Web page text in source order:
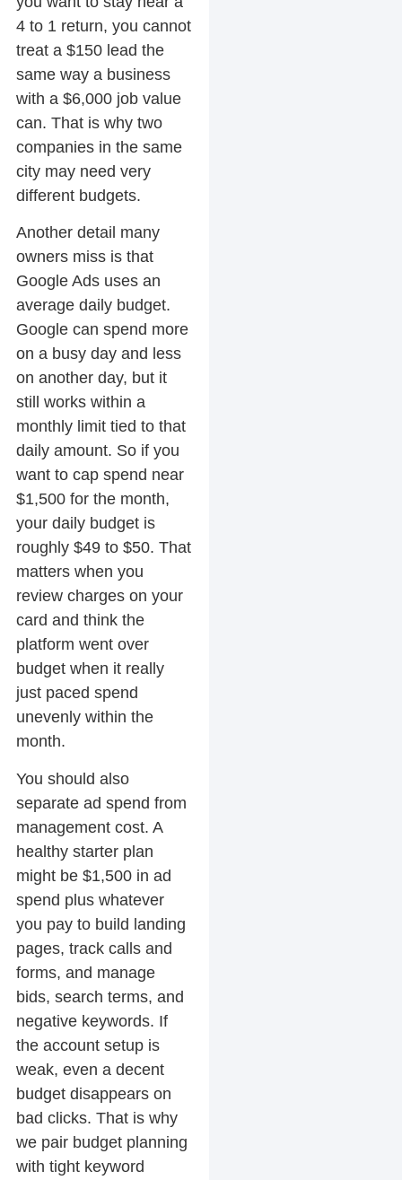
4 to 1 return, you cannot
treat a $150 lead the
same way a business
with a $6,000 job value
can. That is why two
companies in the same
city may need very
different budgets.
Another detail many
owners miss is that
Google Ads uses an
average daily budget.
Google can spend more
on a busy day and less
on another day, but it
still works within a
monthly limit tied to that
daily amount. So if you
want to cap spend near
$1,500 for the month,
your daily budget is
roughly $49 to $50. That
matters when you
review charges on your
card and think the
platform went over
budget when it really
just paced spend
unevenly within the
month.
You should also
separate ad spend from
management cost. A
healthy starter plan
might be $1,500 in ad
spend plus whatever
you pay to build landing
pages, track calls and
forms, and manage
bids, search terms, and
negative keywords. If
the account setup is
weak, even a decent
budget disappears on
bad clicks. That is why
we pair budget planning
with tight keyword